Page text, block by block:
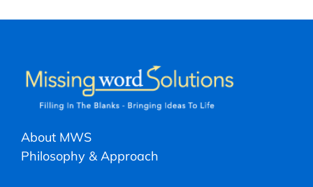
About MWS
Philosophy & Approach